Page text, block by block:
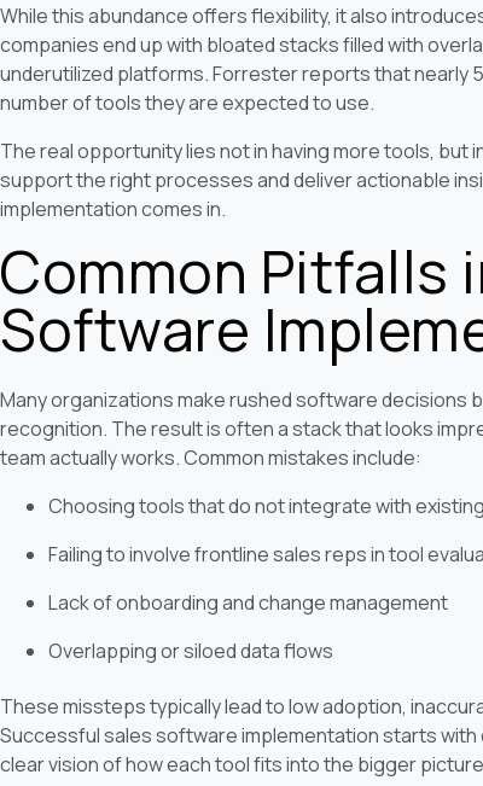
While this abundance offers flexibility, it also
companies end up with bloated stacks filled with
underutilized platforms. Forrester reports that nearly
number of tools they are expected to use.
The real opportunity lies not in having more tools,
support the right processes and deliver actionable
implementation comes in.
Common Pitfalls
Software
Many organizations make rushed software decisions
recognition. The result is often a stack that looks
team actually works. Common mistakes include:
Choosing tools that do not integrate with
Failing to involve frontline sales reps in tool
Lack of onboarding and change management
Overlapping or siloed data flows
These missteps typically lead to low adoption,
Successful sales software implementation starts
clear vision of how each tool fits into the bigger